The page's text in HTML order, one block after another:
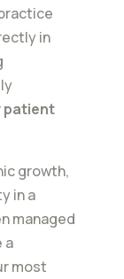
in
patient
growth,
in a
managed
a
most